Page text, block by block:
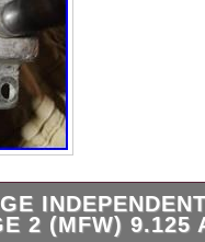
2 (MFW) 9.125